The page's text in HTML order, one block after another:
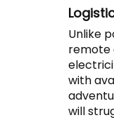
Unlike
remote
with
will